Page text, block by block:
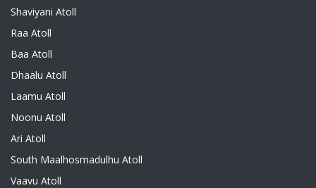
Shaviyani Atoll
Raa Atoll
Baa Atoll
Dhaalu Atoll
Laamu Atoll
Noonu Atoll
Ari Atoll
South Maalhosmadulhu Atoll
Vaavu Atoll